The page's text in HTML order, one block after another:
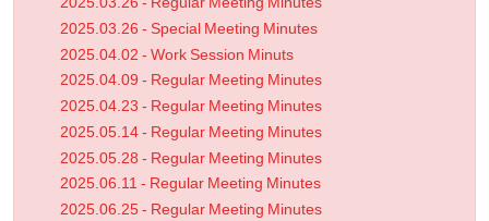
2025.03.26 - Special Meeting Minutes
2025.04.02 - Work Session Minuts
2025.04.09 - Regular Meeting Minutes
2025.04.23 - Regular Meeting Minutes
2025.05.14 - Regular Meeting Minutes
2025.05.28 - Regular Meeting Minutes
2025.06.11 - Regular Meeting Minutes
2025.06.25 - Regular Meeting Minutes